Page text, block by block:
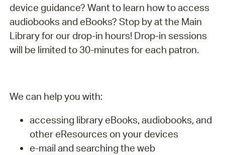
device guidance? Want to learn how to access
audiobooks and eBooks? Stop by at the Main
Library for our drop-in hours! Drop-in sessions
will be limited to 30-minutes for each patron.
We can help you with:
accessing library eBooks, audiobooks, and
other eResources on your devices
e-mail and searching the web